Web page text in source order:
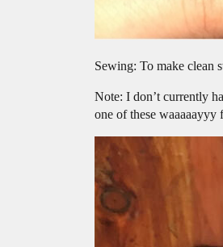
Sewing: To make clean
Note: I don’t currently
one of these waaaaayyy